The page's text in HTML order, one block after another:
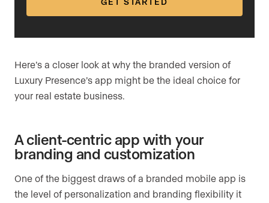
Here’s a closer look at why the branded version of
Luxury Presence’s app might be the ideal choice for
your real estate business.
A client-centric app with your
branding and customization
One of the biggest draws of a branded mobile app is
the level of personalization and branding flexibility it